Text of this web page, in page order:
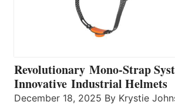
Revolutionary Mono-Strap
Innovative Industrial Helmets
December 18, 2025 By Krystie